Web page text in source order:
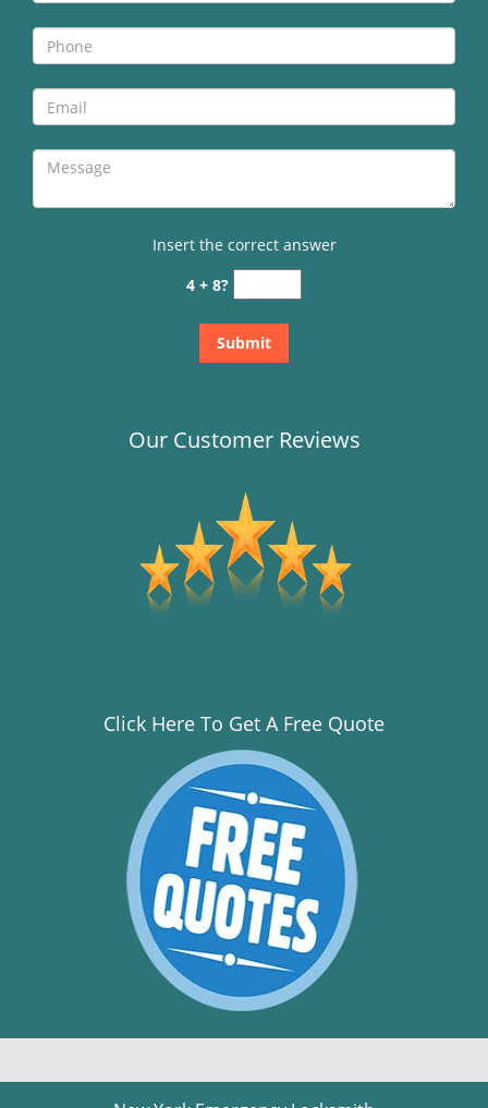
Insert the correct answer
4 + 8?
Our Customer Reviews
Click Here To Get A Free Quote